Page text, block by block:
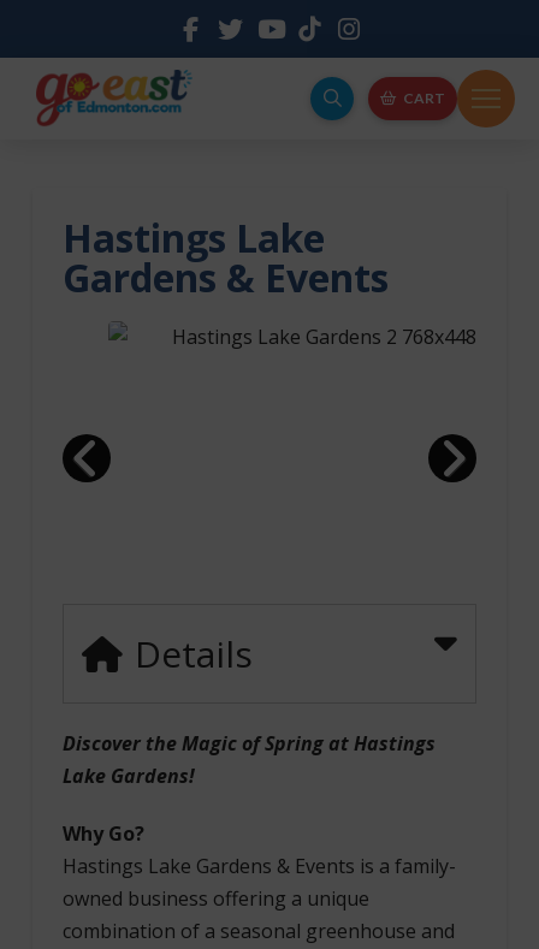
CART
Hastings Lake
Gardens & Events
Details
Discover the Magic of Spring at Hastings
Lake Gardens!
Why Go?
Hastings Lake Gardens & Events is a family-
owned business offering a unique
combination of a seasonal greenhouse and